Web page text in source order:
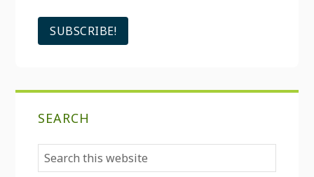
SEARCH
Search
this